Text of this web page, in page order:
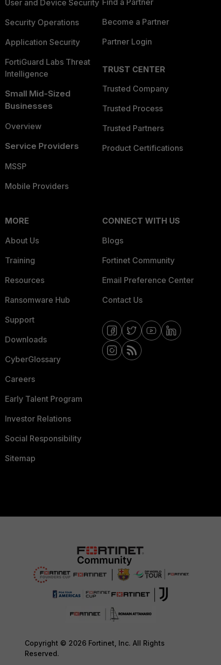
User and Device Security
Security Operations
Application Security
FortiGuard Labs Threat
Intelligence
Small Mid-Sized
Businesses
Overview
Service Providers
MSSP
Mobile Providers
Find a Partner
Become a Partner
Partner Login
TRUST CENTER
Trusted Company
Trusted Process
Trusted Partners
Product Certifications
MORE
About Us
Training
Resources
Ransomware Hub
Support
Downloads
CyberGlossary
Careers
Early Talent Program
Investor Relations
Social Responsibility
Sitemap
CONNECT WITH US
Blogs
Fortinet Community
Email Preference Center
Contact Us
Copyright © 2026 Fortinet, Inc. All Rights
Reserved.